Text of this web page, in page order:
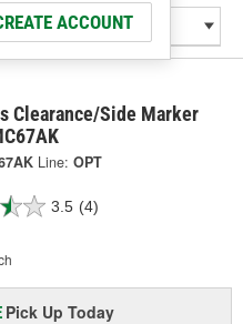
ACCOUNT
Clearance/Side Marker
Line: OPT
3.5 (4)
Pick UpToday